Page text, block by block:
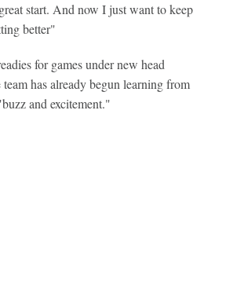
start. And now I just want to keep
better"
for games under new head
has already begun learning from
and excitement."